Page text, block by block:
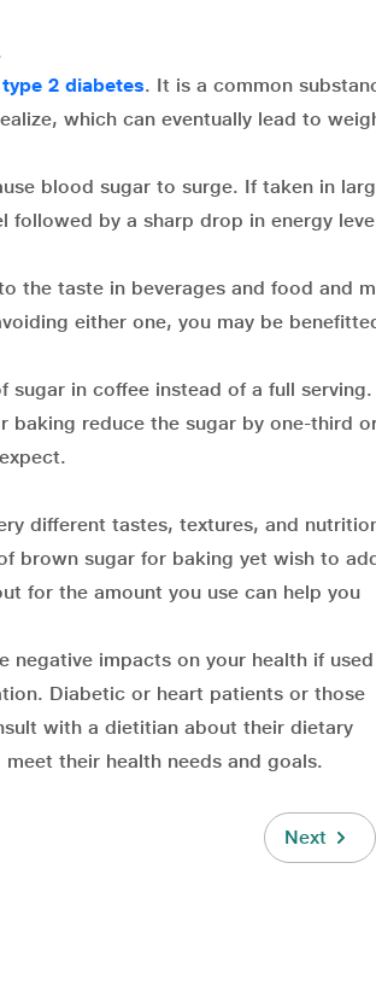
type 2 diabetes. It is a common
which can eventually lead to
blood sugar to surge. If taken in
followed by a sharp drop in energy
the taste in beverages and food and
either one, you may be
sugar in coffee instead of a full serving.
baking reduce the sugar by one-third
different tastes, textures, and
brown sugar for baking yet wish to
for the amount you use can help you
negative impacts on your health if
Diabetic or heart patients or those
with a dietitian about their dietary
their health needs and goals.
Next